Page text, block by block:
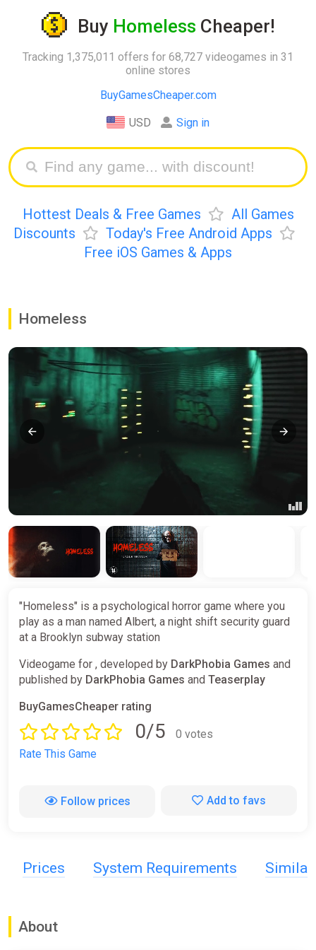
Buy Homeless Cheaper!
Tracking 1,375,011 offers for 68,727 videogames in 31
online stores
BuyGamesCheaper.com
USD Sign in
Hottest Deals & Free Games
All Games
Discounts
Today's Free Android Apps
Free iOS Games & Apps
Homeless
"Homeless" is a psychological horror game where you
play as a man named Albert, a night shift security guard
at a Brooklyn subway station
Videogame for , developed by DarkPhobia Games and
published by DarkPhobia Games and Teaserplay
BuyGamesCheaper rating
0/5
0 votes
Rate This Game
Follow prices Add to favs
Prices System Requirements Similar
About